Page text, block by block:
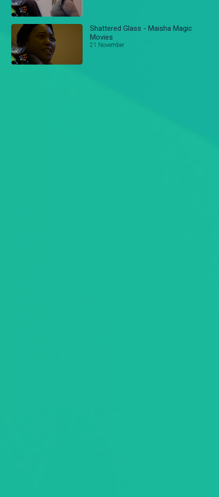
Shattered Glass - Maisha Magic
Movies
21 November